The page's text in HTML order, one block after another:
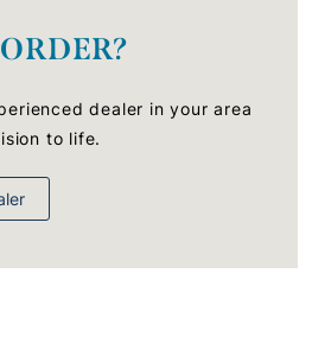
dealer in your area
to life.